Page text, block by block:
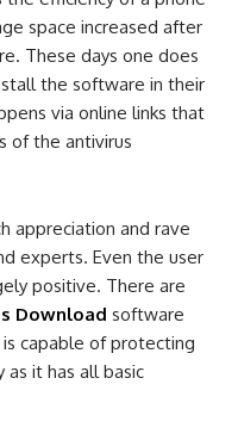
space increased after
These days one does
the software in their
via online links that
of the antivirus
appreciation and rave
experts. Even the user
positive. There are
Download software
capable of protecting
it has all basic